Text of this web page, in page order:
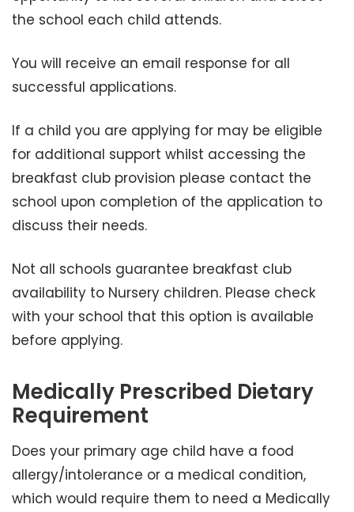
the school each child attends.
You will receive an email response for all
successful applications.
If a child you are applying for may be eligible
for additional support whilst accessing the
breakfast club provision please contact the
school upon completion of the application to
discuss their needs.
Not all schools guarantee breakfast club
availability to Nursery children. Please check
with your school that this option is available
before applying.
Medically Prescribed Dietary
Requirement
Does your primary age child have a food
allergy/intolerance or a medical condition,
which would require them to need a Medically